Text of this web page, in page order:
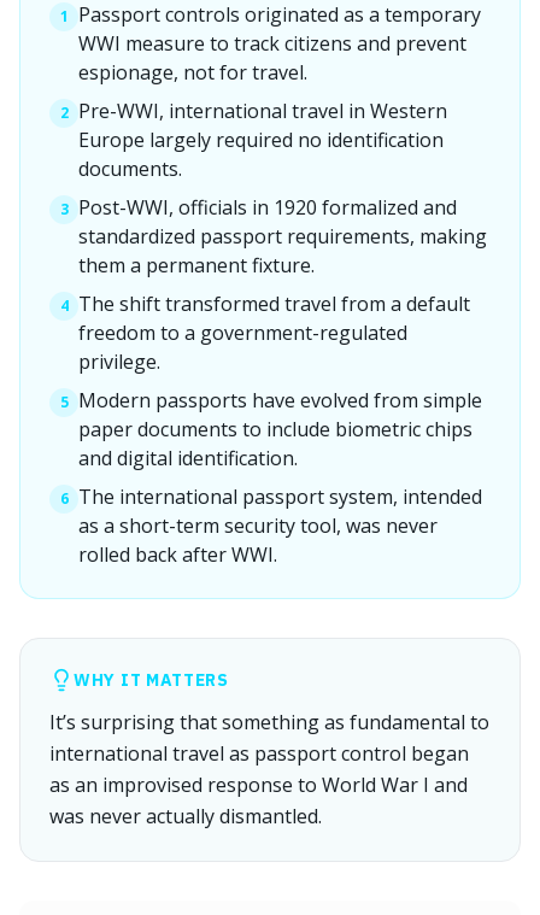
1
Passport controls originated as a temporary
WWI measure to track citizens and prevent
espionage, not for travel.
2 Pre-WWI, international travel in Western
Europe largely required no identification
documents.
3 Post-WWI, officials in 1920 formalized and
standardized passport requirements, making
them a permanent fixture.
4 The shift transformed travel from a default
freedom to a government-regulated
privilege.
5 Modern passports have evolved from simple
paper documents to include biometric chips
and digital identification.
6 The international passport system, intended
as a short-term security tool, was never
rolled back after WWI.
WHY IT MATTERS
It’s surprising that something as fundamental to
international travel as passport control began
as an improvised response to World War I and
was never actually dismantled.